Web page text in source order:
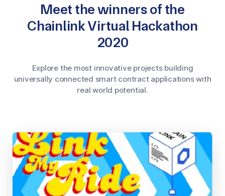
Meet the winners of the
Chainlink Virtual Hackathon
2020
Explore the most innovative projects building
universally connected smart contract applications with
real world potential.